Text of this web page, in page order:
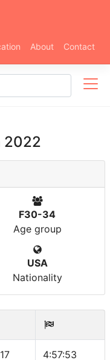
About Contact
2022
F30-34
Age group
USA
Nationality
4:57:53